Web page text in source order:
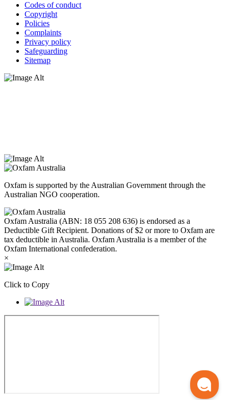
Codes of conduct
Copyright
Policies
Complaints
Privacy policy
Safeguarding
Sitemap
Oxfam is supported by the Australian Government through the
Australian NGO cooperation.
Oxfam Australia (ABN: 18 055 208 636) is endorsed as a
Deductible Gift Recipient. Donations of $2 or more to Oxfam are
tax deductible in Australia. Oxfam Australia is a member of the
Oxfam International confederation.
×
Click to Copy